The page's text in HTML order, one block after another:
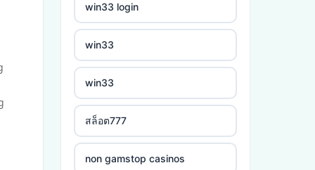
win33 login
win33
win33
สล็อต777
non gamstop casinos